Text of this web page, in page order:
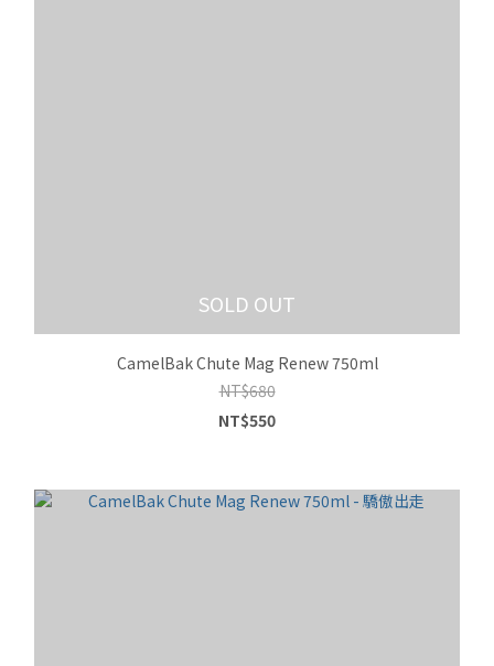
SOLD OUT
CamelBak Chute Mag Renew 750ml
NT$680
NT$550